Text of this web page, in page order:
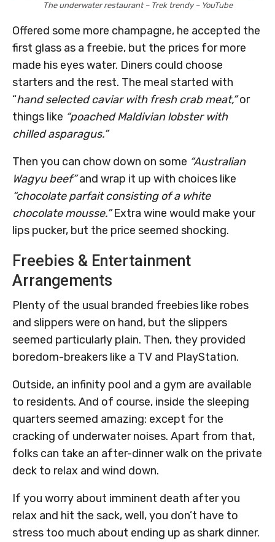
The underwater restaurant – Trek trendy – YouTube
Offered some more champagne, he accepted the
first glass as a freebie, but the prices for more
made his eyes water. Diners could choose
starters and the rest. The meal started with
“hand selected caviar with fresh crab meat,”or
things like “poached Maldivian lobster with
chilled asparagus.”
Then you can chow down on some “Australian
Wagyu beef”and wrap it up with choices like
“chocolate parfait consisting of a white
chocolate mousse.”Extra wine would make your
lips pucker, but the price seemed shocking.
Freebies & Entertainment
Arrangements
Plenty of the usual branded freebies like robes
and slippers were on hand, but the slippers
seemed particularly plain. Then, they provided
boredom-breakers like a TV and PlayStation.
Outside, an infinity pool and a gym are available
to residents. And of course, inside the sleeping
quarters seemed amazing: except for the
cracking of underwater noises. Apart from that,
folks can take an after-dinner walk on the private
deck to relax and wind down.
If you worry about imminent death after you
relax and hit the sack, well, you don’t have to
stress too much about ending up as shark dinner.